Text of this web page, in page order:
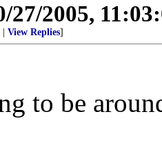
27/2005,
View Replies]
to be